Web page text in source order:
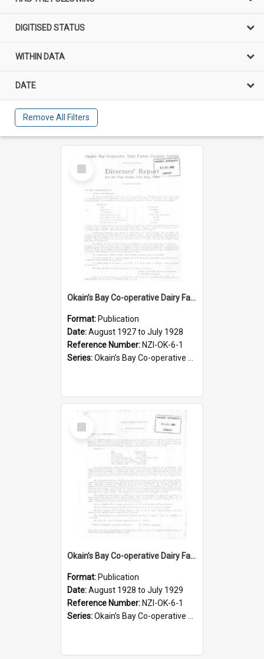
DIGITISED STATUS
WITHIN DATA
DATE
Remove All Filters
Select
Item
Okain’s Bay Co-operative Dairy Factory Company Limited. Annual Report and Balance Sheet for the year ended 31 July 1928
Format: Publication
Date:August 1927 to July 1928
Reference Number: NZI-OK-6-1
Series:Okain’s Bay Co-operative Dairy Factory Company Limited Annual Reports
Select
Item
Okain’s Bay Co-operative Dairy Factory Company Limited. Annual Report and Balance Sheet for the year ended 31 July 1929
Format: Publication
Date:August 1928 to July 1929
Reference Number: NZI-OK-6-1
Series:Okain’s Bay Co-operative Dairy Factory Company Limited Annual Reports